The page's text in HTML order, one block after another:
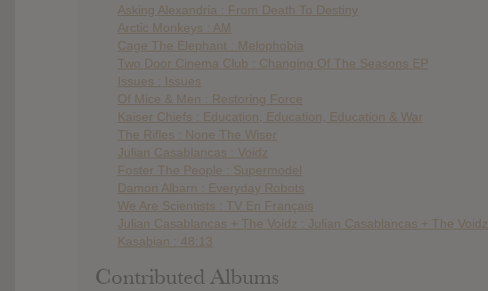
Asking Alexandria : From Death To Destiny
Arctic Monkeys : AM
Cage The Elephant : Melophobia
Two Door Cinema Club : Changing Of The Seasons EP
Issues : Issues
Of Mice & Men : Restoring Force
Kaiser Chiefs : Education, Education, Education & War
The Rifles : None The Wiser
Julian Casablancas : Voidz
Foster The People : Supermodel
Damon Albarn : Everyday Robots
We Are Scientists : TV En Français
Julian Casablancas + The Voidz : Julian Casablancas + The Voidz
Kasabian : 48:13
Contributed Albums